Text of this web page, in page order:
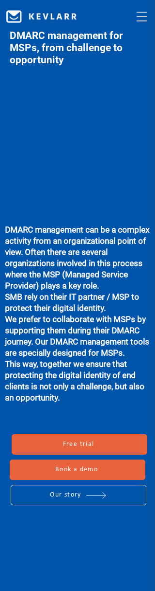
DMARC management for
MSPs, from challenge to
opportunity
DMARC management can be a complex
activity from an organizational point of
view. Often there are several
organizations involved in this process
where the MSP (Managed Service
Provider) plays a key role.
SMB rely on their IT partner / MSP to
protect their digital identity.
We prefer to collaborate with MSPs by
supporting them during their DMARC
journey. Our DMARC management tools
are specially designed for MSPs.
This way, together we ensure that
protecting the digital identity of end
clients is not only a challenge, but also
an opportunity.
Free trial
Book a demo
Our story